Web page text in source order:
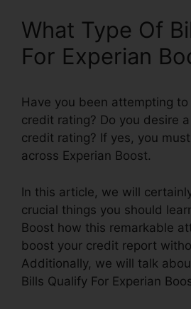
What Type Of
For Experian
Have you been attempting
credit rating? Do you desire
credit rating? If yes, you
across Experian Boost.
In this article, we will
crucial things you should
Boost how this remarkable
boost your credit report
Additionally, we will talk
Bills Qualify For Experian